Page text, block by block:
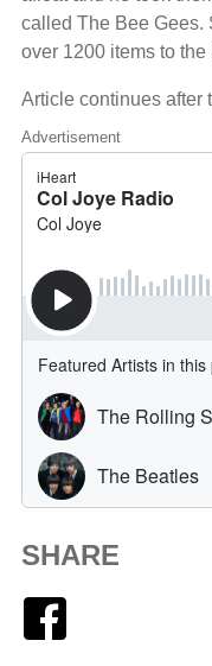
called The Bee Gees.
over 1200 items to
Article continues after
Advertisement
SHARE